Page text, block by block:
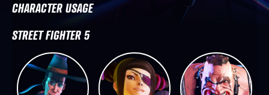
CHARACTER USAGE
STREET FIGHTER 5